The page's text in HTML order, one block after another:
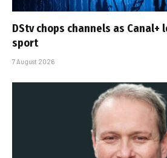
DStv chops channels as Canal+
sport
7 August 2026